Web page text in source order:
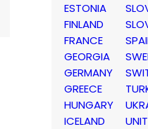
ESTONIA
FINLAND
FRANCE
GEORGIA
GERMANY
GREECE
HUNGARY
ICELAND